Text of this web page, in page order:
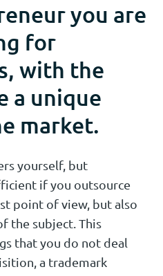
you are
for
with the
a unique
market.
yourself, but
if you outsource
point of view, but also
the subject. This
that you do not deal
a trademark